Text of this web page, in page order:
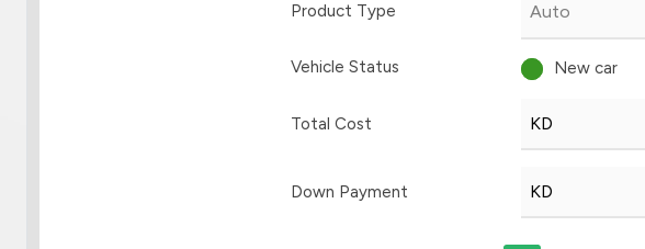
Product Type
Vehicle Status New car
Total Cost
Down Payment